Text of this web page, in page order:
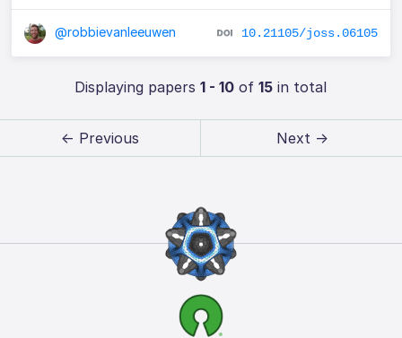
@robbievanleeuwen 10.21105/joss.06105
Displaying papers1 - 10 of15 in total
← Previous Next →